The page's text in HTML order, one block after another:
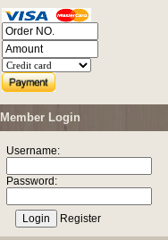
Member Login
Username:
Password:
Register